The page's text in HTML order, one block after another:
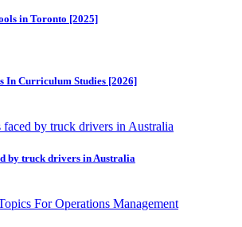
in Toronto [2025]
In Curriculum Studies [2026]
by truck drivers in Australia